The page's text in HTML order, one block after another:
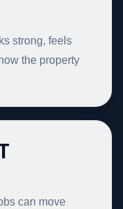
strong, feels
the property
can move